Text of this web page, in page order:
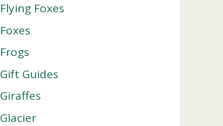
Flying Foxes
Foxes
Frogs
Gift Guides
Giraffes
Glacier